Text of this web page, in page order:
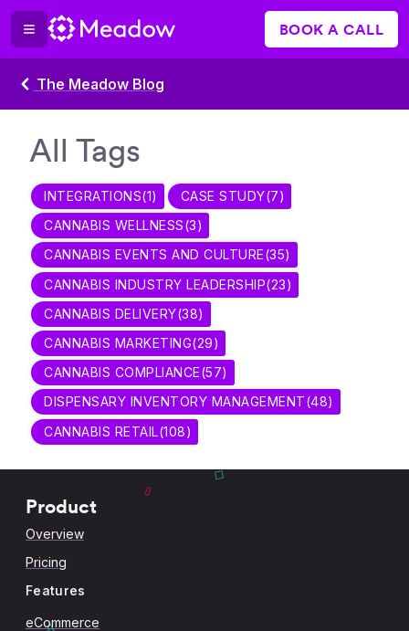
BOOK A CALL
The Meadow Blog
All Tags
INTEGRATIONS(1) CASE STUDY(7)
CANNABIS WELLNESS(3)
CANNABIS EVENTS AND CULTURE(35)
CANNABIS INDUSTRY LEADERSHIP(23)
CANNABIS DELIVERY(38)
CANNABIS MARKETING(29)
CANNABIS COMPLIANCE(57)
DISPENSARY INVENTORY MANAGEMENT(48)
CANNABIS RETAIL(108)
Product
Overview
Pricing
Features
eCommerce